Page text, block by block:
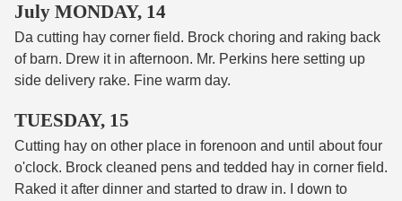
July MONDAY, 14
Da cutting hay corner field. Brock choring and raking back
of barn. Drew it in afternoon. Mr. Perkins here setting up
side delivery rake. Fine warm day.
TUESDAY, 15
Cutting hay on other place in forenoon and until about four
o'clock. Brock cleaned pens and tedded hay in corner field.
Raked it after dinner and started to draw in. I down to